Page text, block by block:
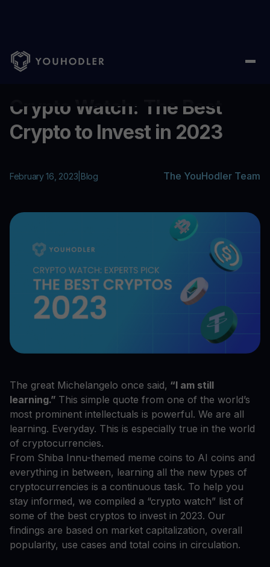
Home Blog/ Crypto Watch: The Best Crypto to Invest in 2023
Crypto Watch: The Best
Crypto to Invest in 2023
February 16, 2023 Blog The YouHodler Team
The great Michelangelo once said, “I am still
learning.” This simple quote from one of the world’s
most prominent intellectuals is powerful. We are all
learning. Everyday. This is especially true in the world
of cryptocurrencies.
From Shiba Innu-themed meme coins to AI coins and
everything in between, learning all the new types of
cryptocurrencies is a continuous task. To help you
stay informed, we compiled a “crypto watch” list of
some of the best cryptos to invest in 2023. Our
findings are based on market capitalization, overall
popularity, use cases and total coins in circulation.